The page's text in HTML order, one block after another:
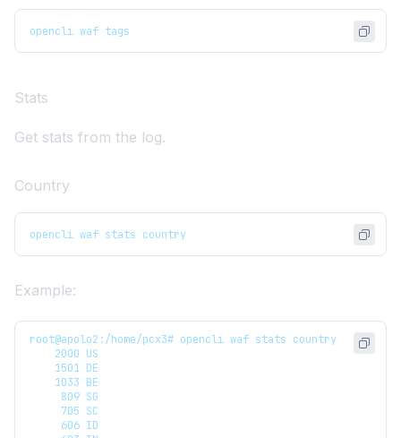
opencli waf tags
Stats
Get stats from the log.
Country
opencli waf stats country
Example:
root@apolo2:/home/pcx3# opencli waf stats country
    2000 US
    1501 DE
    1033 BE
     809 SG
     705 SC
     606 ID